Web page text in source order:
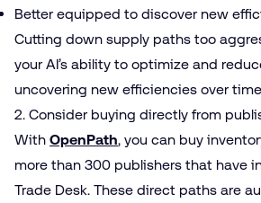
Better equipped to discover new
Cutting down supply paths too
your AI’s ability to optimize and
uncovering new efficiencies over
2. Consider buying directly from
With OpenPath, you can buy
more than 300 publishers that have
Trade Desk. These direct paths are